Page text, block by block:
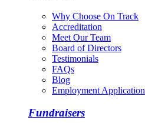
Why Choose On Track
Accreditation
Meet Our Team
Board of Directors
Testimonials
FAQs
Blog
Employment Application
Fundraisers